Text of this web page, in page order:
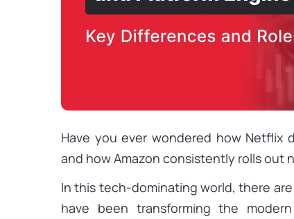
Have you ever wondered how Netflix
and how Amazon consistently rolls out
In this tech-dominating world, there
have been transforming the